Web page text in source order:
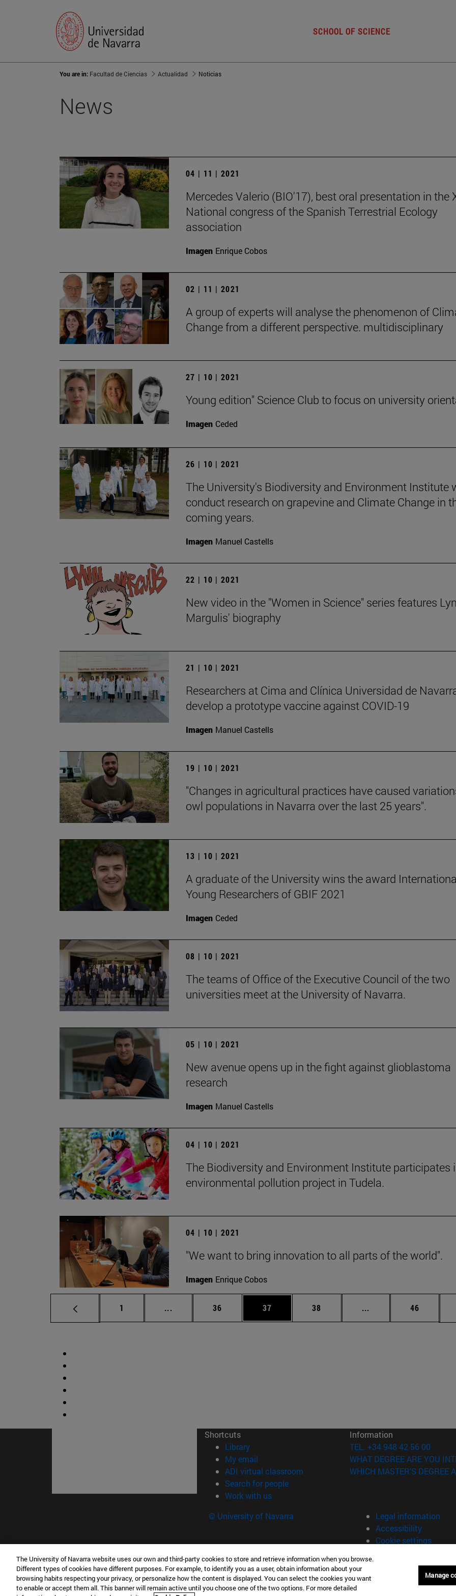
SCHOOL OF SCIENCE
You are in: Facultad de Ciencias Actualidad Noticias
News
04 | 11 | 2021
Mercedes Valerio (BIO'17), best oral presentation in the
National congress of the Spanish Terrestrial Ecology
association
Imagen Enrique Cobos
02 | 11 | 2021
A group of experts will analyse the phenomenon of
Change from a different perspective. multidisciplinary
27 | 10 | 2021
Young edition" Science Club to focus on university
Imagen Ceded
26 | 10 | 2021
The University's Biodiversity and Environment Institute
conduct research on grapevine and Climate Change in
coming years.
Imagen Manuel Castells
22 | 10 | 2021
New video in the "Women in Science" series features
Margulis' biography
21 | 10 | 2021
Researchers at Cima and Clínica Universidad de
develop a prototype vaccine against COVID-19
Imagen Manuel Castells
19 | 10 | 2021
"Changes in agricultural practices have caused
owl populations in Navarra over the last 25 years".
13 | 10 | 2021
A graduate of the University wins the award
Young Researchers of GBIF 2021
Imagen Ceded
08 | 10 | 2021
The teams of Office of the Executive Council of the two
universities meet at the University of Navarra.
05 | 10 | 2021
New avenue opens up in the fight against glioblastoma
research
Imagen Manuel Castells
04 | 10 | 2021
The Biodiversity and Environment Institute participates
environmental pollution project in Tudela.
04 | 10 | 2021
"We want to bring innovation to all parts of the world".
Imagen Enrique Cobos
Page
1 ... Intermediate pages Use TAB to scroll.
Page
36 Page
37 Page
38 ... Intermediate pages
Page
46
Shortcuts
Library(opens in new window)
My email
ADI virtual classroom (opens in new window)
Search for people(opens in new window)
Work with us(opens in new window)
Information
TEL. +34 948 42 56 00
WHAT DEGREE ARE YOU
WHICH MASTER'S DEGREE
© University of Navarra
Legal information
Accessibility
Cookie settings
Facultad de Ciencias
C/ Irunlarrea, 1 31008 Pamplona España
T.+34 948 42 56 46ciencias@unav.es
The University of Navarra website uses our own and third-party cookies to store and retrieve information when you browse.
Different types of cookies have different purposes. For example, to identify you as a user, obtain information about your
browsing habits respecting your privacy, or personalize how the content is displayed. You can select the cookies you want
to enable or accept them all. This banner will remain active until you choose one of the two options. For more detailed
Manage